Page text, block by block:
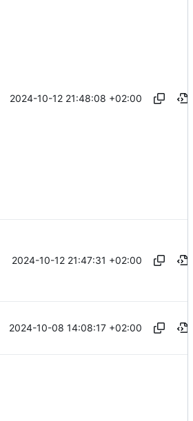
2024-10-12 21:48:08 +02:00
2024-10-12 21:47:31 +02:00
2024-10-08 14:08:17 +02:00